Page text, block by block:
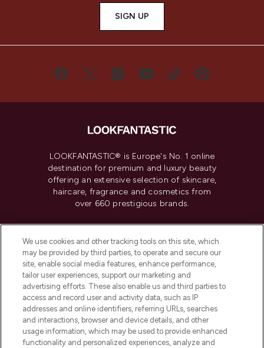
SIGN UP
LOOKFANTASTIC® is Europe's No. 1 online
destination for premium and luxury beauty
offering an extensive selection of skincare,
haircare, fragrance and cosmetics from
over 660 prestigious brands.
Do Not Sell or Share My Personal
Information
HELP & INFORMATION
COMPANY INFORMATION
We use cookies and other tracking tools on this site, which
may be provided by third parties, to operate and secure our
site, enable social media features, enhance performance,
tailor user experiences, support our marketing and
advertising efforts. These also enable us and third parties to
access and record user and activity data, such as IP
addresses and online identifiers, referring URLs, searches
and interactions, browser and device details, and other
usage information, which may be used to provide enhanced
functionality and personalized experiences, analyze and